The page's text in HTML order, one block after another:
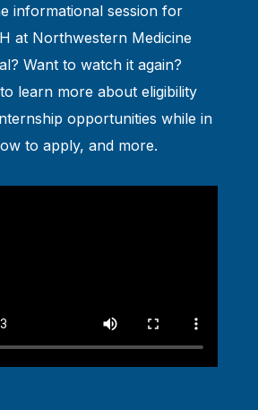
informational session for
at Northwestern Medicine
Want to watch it again?
learn more about eligibility
opportunities while in
to apply, and more.